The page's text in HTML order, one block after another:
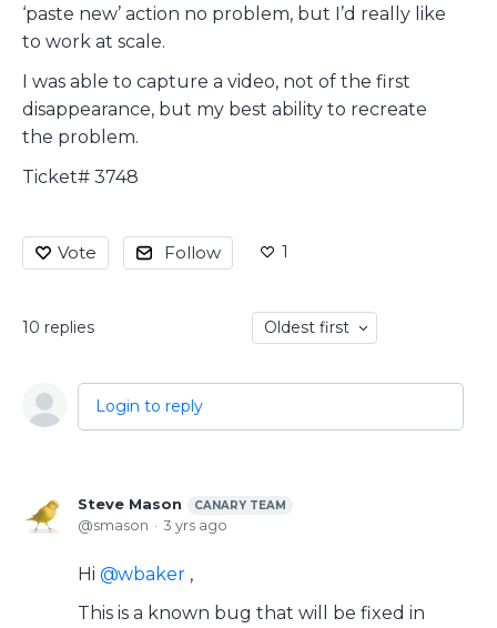
‘paste new’ action no problem, but I’d really like
to work at scale.
I was able to capture a video, not of the first
disappearance, but my best ability to recreate
the problem.
Ticket# 3748
Vote Follow 1
10 replies Oldest first
Login to reply
Steve Mason CANARY TEAM
smason 3 yrs ago
Hi wbaker ,
This is a known bug that will be fixed in